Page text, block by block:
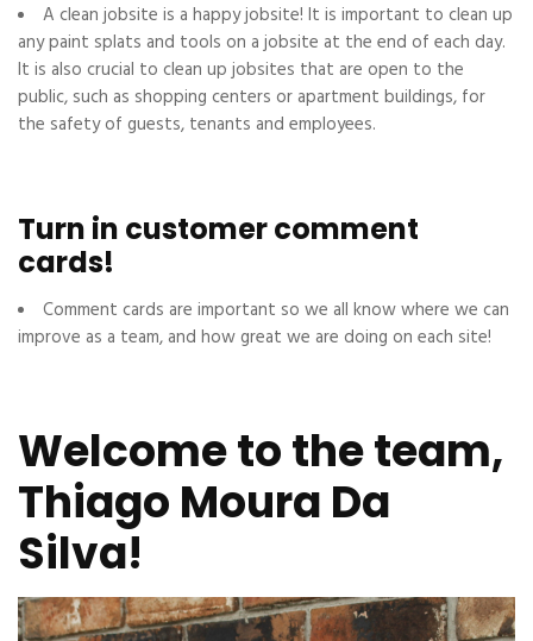
A clean jobsite is a happy jobsite! It is important to clean up
any paint splats and tools on a jobsite at the end of each day.
It is also crucial to clean up jobsites that are open to the
public, such as shopping centers or apartment buildings, for
the safety of guests, tenants and employees.
Turn in customer comment
cards!
Comment cards are important so we all know where we can
improve as a team, and how great we are doing on each site!
Welcome to the team,
Thiago Moura Da
Silva!